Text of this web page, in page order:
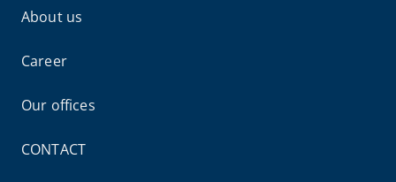
About us
Career
Our offices
CONTACT